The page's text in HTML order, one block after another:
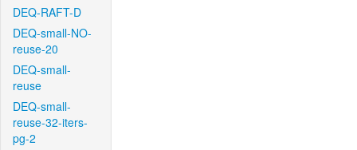
DEQ-RAFT-D
DEQ-small-NO-
reuse-20
DEQ-small-
reuse
DEQ-small-
reuse-32-iters-
pg-2